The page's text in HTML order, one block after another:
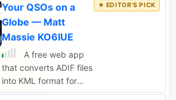
a local packet cluster.
DX Spots are merged
and stored in a Spot
Database on your PC,
enabling you to
monitor, sort, and filter
them in real time;
Your QSOs on a
Globe — Matt
Massie KO6IUE
A free web app
that converts ADIF files
into KML format for
viewing on Google